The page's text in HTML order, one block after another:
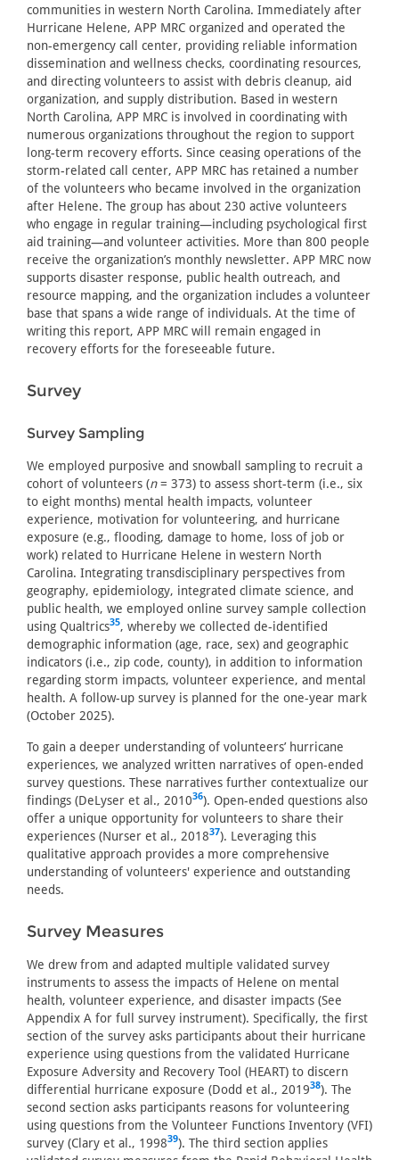
communities in western North Carolina. Immediately after
Hurricane Helene, APP MRC organized and operated the
non-emergency call center, providing reliable information
dissemination and wellness checks, coordinating resources,
and directing volunteers to assist with debris cleanup, aid
organization, and supply distribution. Based in western
North Carolina, APP MRC is involved in coordinating with
numerous organizations throughout the region to support
long-term recovery efforts. Since ceasing operations of the
storm-related call center, APP MRC has retained a number
of the volunteers who became involved in the organization
after Helene. The group has about 230 active volunteers
who engage in regular training—including psychological first
aid training—and volunteer activities. More than 800 people
receive the organization’s monthly newsletter. APP MRC now
supports disaster response, public health outreach, and
resource mapping, and the organization includes a volunteer
base that spans a wide range of individuals. At the time of
writing this report, APP MRC will remain engaged in
recovery efforts for the foreseeable future.
Survey
Survey Sampling
We employed purposive and snowball sampling to recruit a
cohort of volunteers (n= 373) to assess short-term (i.e., six
to eight months) mental health impacts, volunteer
experience, motivation for volunteering, and hurricane
exposure (e.g., flooding, damage to home, loss of job or
work) related to Hurricane Helene in western North
Carolina. Integrating transdisciplinary perspectives from
geography, epidemiology, integrated climate science, and
public health, we employed online survey sample collection
using Qualtrics35, whereby we collected de-identified
demographic information (age, race, sex) and geographic
indicators (i.e., zip code, county), in addition to information
regarding storm impacts, volunteer experience, and mental
health. A follow-up survey is planned for the one-year mark
(October 2025).
To gain a deeper understanding of volunteers’ hurricane
experiences, we analyzed written narratives of open-ended
survey questions. These narratives further contextualize our
findings (DeLyser et al., 201036). Open-ended questions also
offer a unique opportunity for volunteers to share their
experiences (Nurser et al., 201837). Leveraging this
qualitative approach provides a more comprehensive
understanding of volunteers' experience and outstanding
needs.
Survey Measures
We drew from and adapted multiple validated survey
instruments to assess the impacts of Helene on mental
health, volunteer experience, and disaster impacts (See
Appendix A for full survey instrument). Specifically, the first
section of the survey asks participants about their hurricane
experience using questions from the validated Hurricane
Exposure Adversity and Recovery Tool (HEART) to discern
differential hurricane exposure (Dodd et al., 201938). The
second section asks participants reasons for volunteering
using questions from the Volunteer Functions Inventory (VFI)
survey (Clary et al., 199839). The third section applies